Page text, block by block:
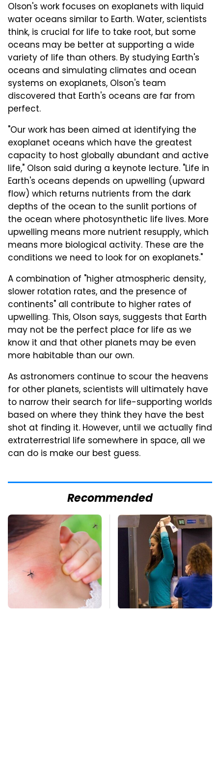
Olson's work focuses on exoplanets with liquid
water oceans similar to Earth. Water, scientists
think, is crucial for life to take root, but some
oceans may be better at supporting a wide
variety of life than others. By studying Earth's
oceans and simulating climates and ocean
systems on exoplanets, Olson's team
discovered that Earth's oceans are far from
perfect.
"Our work has been aimed at identifying the
exoplanet oceans which have the greatest
capacity to host globally abundant and active
life," Olson said during a keynote lecture. "Life in
Earth's oceans depends on upwelling (upward
flow) which returns nutrients from the dark
depths of the ocean to the sunlit portions of
the ocean where photosynthetic life lives. More
upwelling means more nutrient resupply, which
means more biological activity. These are the
conditions we need to look for on exoplanets."
A combination of "higher atmospheric density,
slower rotation rates, and the presence of
continents" all contribute to higher rates of
upwelling. This, Olson says, suggests that Earth
may not be the perfect place for life as we
know it and that other planets may be even
more habitable than our own.
As astronomers continue to scour the heavens
for other planets, scientists will ultimately have
to narrow their search for life-supporting worlds
based on where they think they have the best
shot at finding it. However, until we actually find
extraterrestrial life somewhere in space, all we
can do is make our best guess.
Recommended